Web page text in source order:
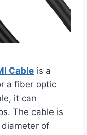
Cable is a
a fiber optic
it can
The cable is
of